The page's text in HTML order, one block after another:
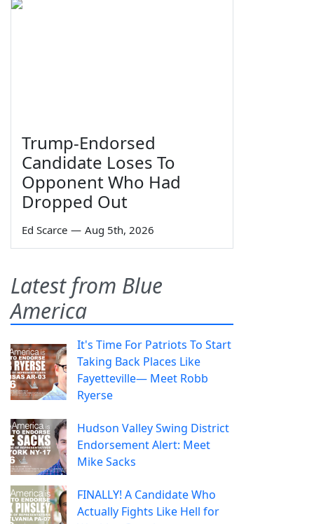
Trump-Endorsed
Candidate Loses To
Opponent Who Had
Dropped Out
Ed Scarce — Aug 5th, 2026
Latest from Blue
America
It's Time For Patriots To Start
Taking Back Places Like
Fayetteville— Meet Robb
Ryerse
Hudson Valley Swing District
Endorsement Alert: Meet
Mike Sacks
FINALLY! A Candidate Who
Actually Fights Like Hell for